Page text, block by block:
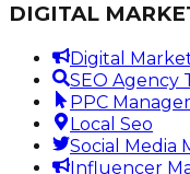
DIGITAL
Digital
SEO Agency
PPC
Local Seo
Social Media
Influencer